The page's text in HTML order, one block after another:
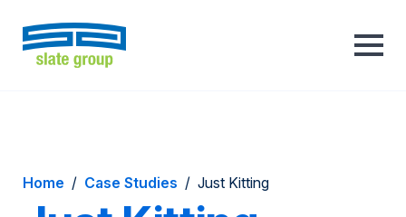
Home / Case Studies / Just Kitting